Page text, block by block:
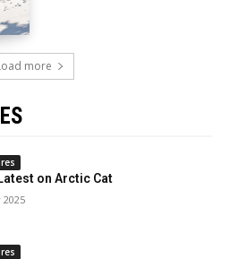
more
on Arctic Cat
2025